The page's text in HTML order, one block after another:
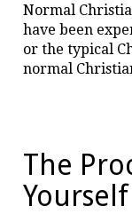
Normal
have been
or the typical
normal
The
Yourself